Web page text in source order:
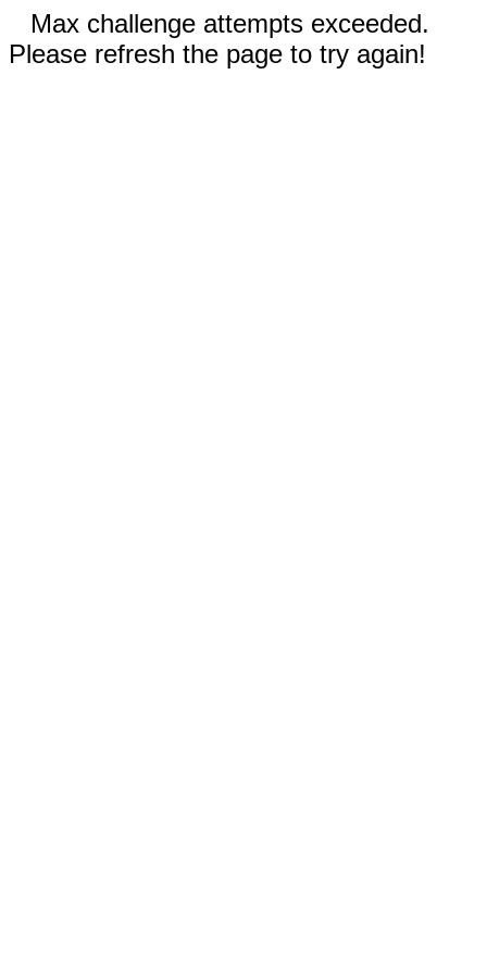
Max challenge attempts exceeded.
Please refresh the page to try again!